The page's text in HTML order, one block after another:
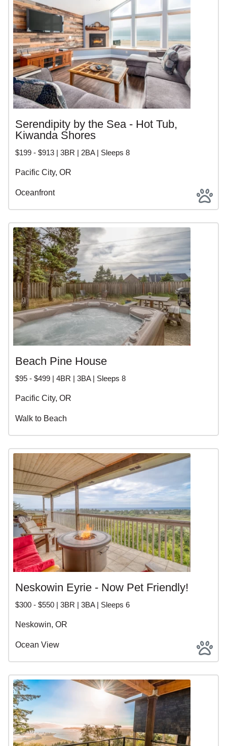
Serendipity by the Sea - Hot Tub,
Kiwanda Shores
$199 - $913 | 3BR | 2BA | Sleeps 8
Pacific City, OR
Oceanfront
Beach Pine House
$95 - $499 | 4BR | 3BA | Sleeps 8
Pacific City, OR
Walk to Beach
Neskowin Eyrie - Now Pet Friendly!
$300 - $550 | 3BR | 3BA | Sleeps 6
Neskowin, OR
Ocean View